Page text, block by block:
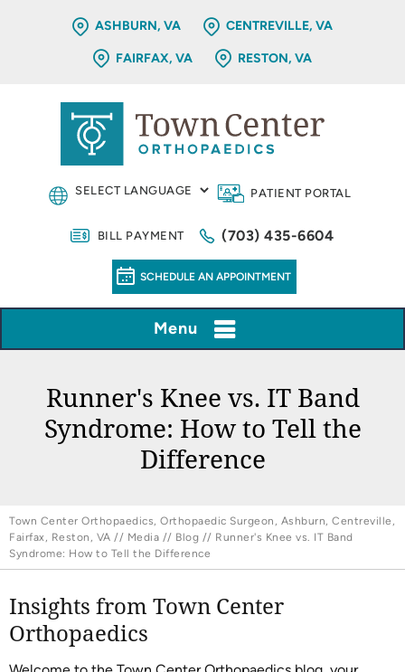
ASHBURN, VA CENTREVILLE, VA
FAIRFAX, VA RESTON, VA
PATIENT PORTAL
BILL PAYMENT (703) 435-6604
SCHEDULE AN APPOINTMENT
Menu
Runner's Knee vs. IT Band
Syndrome: How to Tell the
Difference
Town Center Orthopaedics, Orthopaedic Surgeon, Ashburn, Centreville,
Fairfax, Reston, VA // Media // Blog // Runner's Knee vs. IT Band
Syndrome: How to Tell the Difference
Insights from Town Center
Orthopaedics